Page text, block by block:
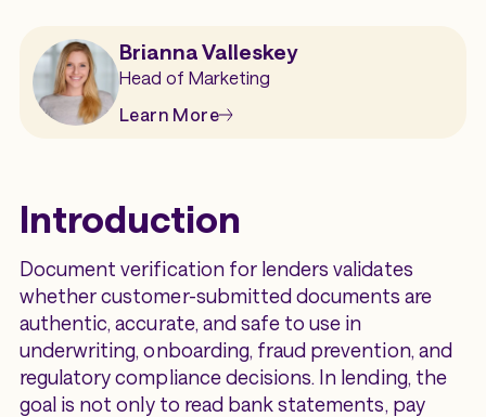
Brianna Valleskey
Head of Marketing
Learn More
Introduction
Document verification for lenders validates
whether customer-submitted documents are
authentic, accurate, and safe to use in
underwriting, onboarding, fraud prevention, and
regulatory compliance decisions. In lending, the
goal is not only to read bank statements, pay